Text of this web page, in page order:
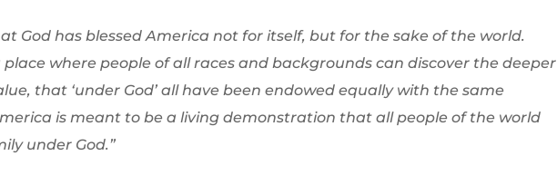
God has blessed America not for itself, but for the sake of the world.
place where people of all races and backgrounds can discover the deeper
that ‘under God’ all have been endowed equally with the same
is meant to be a living demonstration that all people of the world
under God.”